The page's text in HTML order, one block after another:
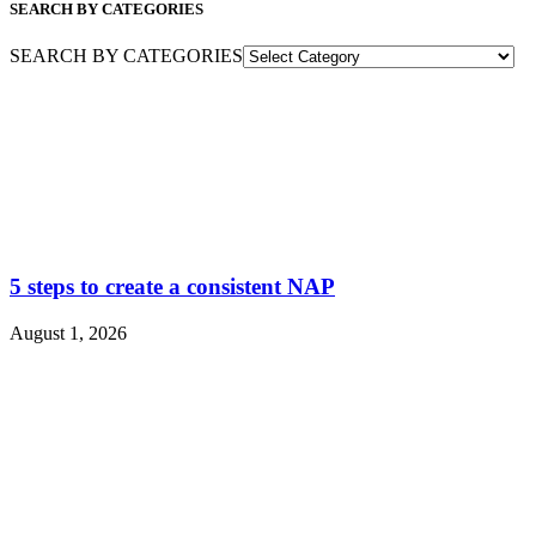
SEARCH BY CATEGORIES
SEARCH BY CATEGORIES
5 steps to create a consistent NAP
August 1, 2026